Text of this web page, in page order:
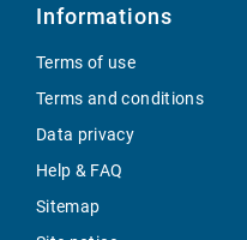
Informations
Terms of use
Terms and conditions
Data privacy
Help & FAQ
Sitemap